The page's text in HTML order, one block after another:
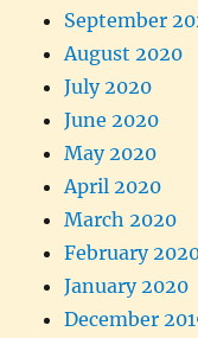
September
August 2020
July 2020
June 2020
May 2020
April 2020
March 2020
February
January 2020
December